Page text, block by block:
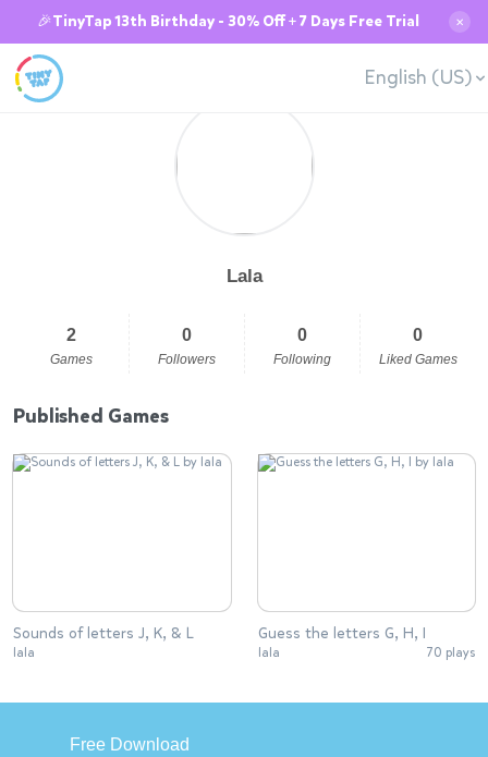
🎉TinyTap 13th Birthday - 30% Off + 7 Days Free Trial ✕
English (US)
Lala
2
Games
0
Followers
0
Following
0
Liked Games
Published Games
Sounds of letters J, K, & L
lala
Guess the letters G, H, I
lala 70 plays
Free Download